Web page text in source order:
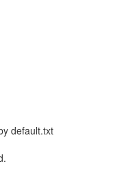
default.txt